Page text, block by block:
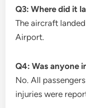
Q3: Where did it
The aircraft
Airport.
Q4: Was anyone
No. All
injuries were